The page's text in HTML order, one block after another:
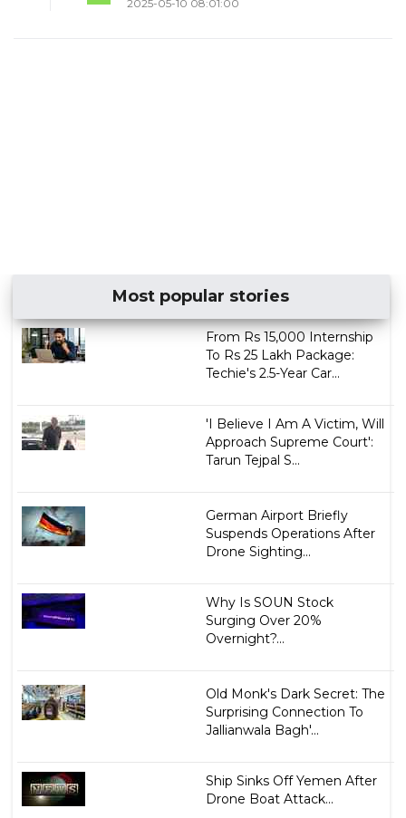
2025-05-10 08:01:00
Most popular stories
From Rs 15,000 Internship
To Rs 25 Lakh Package:
Techie's 2.5-Year Car...
'I Believe I Am A Victim, Will
Approach Supreme Court':
Tarun Tejpal S...
German Airport Briefly
Suspends Operations After
Drone Sighting...
Why Is SOUN Stock
Surging Over 20%
Overnight?...
Old Monk's Dark Secret: The
Surprising Connection To
Jallianwala Bagh'...
Ship Sinks Off Yemen After
Drone Boat Attack...